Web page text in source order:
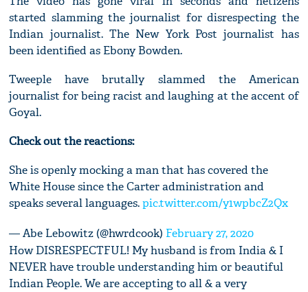
started slamming the journalist for disrespecting the
Indian journalist. The New York Post journalist has
been identified as Ebony Bowden.
Tweeple have brutally slammed the American
journalist for being racist and laughing at the accent of
Goyal.
Check out the reactions:
She is openly mocking a man that has covered the
White House since the Carter administration and
speaks several languages.pic.twitter.com/y1wpbcZ2Qx
— Abe Lebowitz (@hwrdcook) February 27, 2020
How DISRESPECTFUL! My husband is from India & I
NEVER have trouble understanding him or beautiful
Indian People. We are accepting to all & a very